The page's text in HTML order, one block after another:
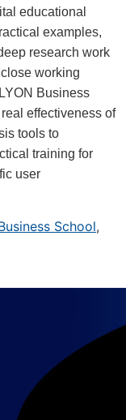
educational
examples,
research work
working
Business
effectiveness of
tools to
training for
user
School,